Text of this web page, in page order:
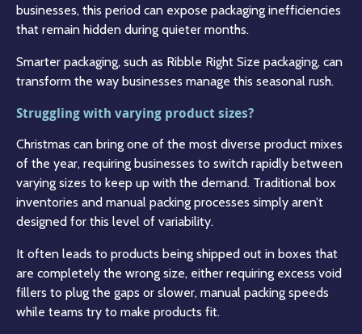
businesses, this period can expose packaging inefficiencies
that remain hidden during quieter months.
Smarter packaging, such as Ribble Right Size packaging, can
transform the way businesses manage this seasonal rush.
Struggling with varying product sizes?
Christmas can bring one of the most diverse product mixes
of the year, requiring businesses to switch rapidly between
varying sizes to keep up with the demand. Traditional box
inventories and manual packing processes simply aren’t
designed for this level of variability.
It often leads to products being shipped out in boxes that
are completely the wrong size, either requiring excess void
fillers to plug the gaps or slower, manual packing speeds
while teams try to make products fit.